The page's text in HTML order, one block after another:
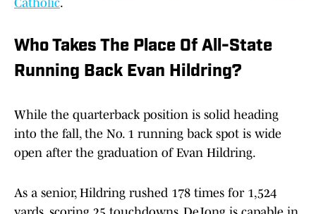
Catholic.
Who Takes The Place Of All-State
Running Back Evan Hildring?
While the quarterback position is solid heading
into the fall, the No. 1 running back spot is wide
open after the graduation of Evan Hildring.
As a senior, Hildring rushed 178 times for 1,524